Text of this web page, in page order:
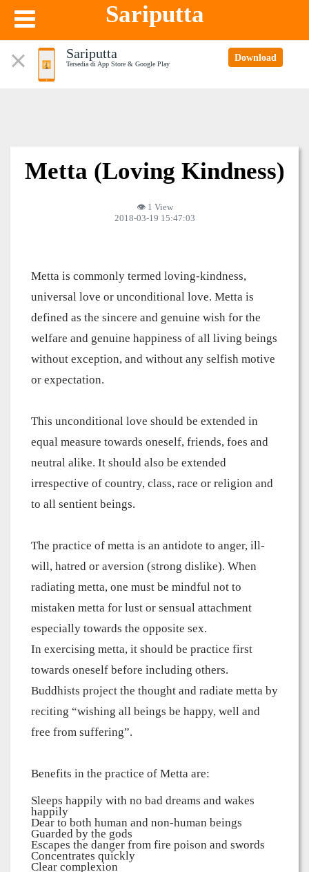
Sariputta
Sariputta
Tersedia di App Store & Google Play
Download
Metta (Loving Kindness)
👁 1 View
2018-03-19 15:47:03
Metta is commonly termed loving-kindness,
universal love or unconditional love. Metta is
defined as the sincere and genuine wish for the
welfare and genuine happiness of all living beings
without exception, and without any selfish motive
or expectation.
This unconditional love should be extended in
equal measure towards oneself, friends, foes and
neutral alike. It should also be extended
irrespective of country, class, race or religion and
to all sentient beings.
The practice of metta is an antidote to anger, ill-
will, hatred or aversion (strong dislike). When
radiating metta, one must be mindful not to
mistaken metta for lust or sensual attachment
especially towards the opposite sex.
In exercising metta, it should be practice first
towards oneself before including others.
Buddhists project the thought and radiate metta by
reciting “wishing all beings be happy, well and
free from suffering”.
Benefits in the practice of Metta are:
Sleeps happily with no bad dreams and wakes
happily
Dear to both human and non-human beings
Guarded by the gods
Escapes the danger from fire poison and swords
Concentrates quickly
Clear complexion